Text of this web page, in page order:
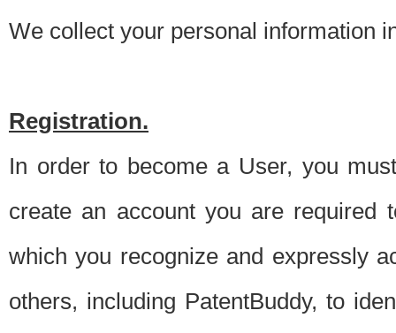
We collect your personal information
Registration.
In order to become a User, you
create an account you are required
which you recognize and expressly
others, including PatentBuddy, to